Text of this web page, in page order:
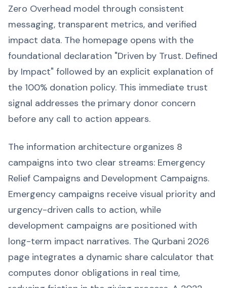
Zero Overhead model through consistent
messaging, transparent metrics, and verified
impact data. The homepage opens with the
foundational declaration "Driven by Trust. Defined
by Impact" followed by an explicit explanation of
the 100% donation policy. This immediate trust
signal addresses the primary donor concern
before any call to action appears.
The information architecture organizes 8
campaigns into two clear streams: Emergency
Relief Campaigns and Development Campaigns.
Emergency campaigns receive visual priority and
urgency-driven calls to action, while
development campaigns are positioned with
long-term impact narratives. The Qurbani 2026
page integrates a dynamic share calculator that
computes donor obligations in real time,